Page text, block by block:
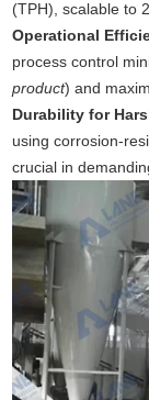
(TPH), scalable to
Operational
process control
product) and
Durability for
using corrosion-
crucial in